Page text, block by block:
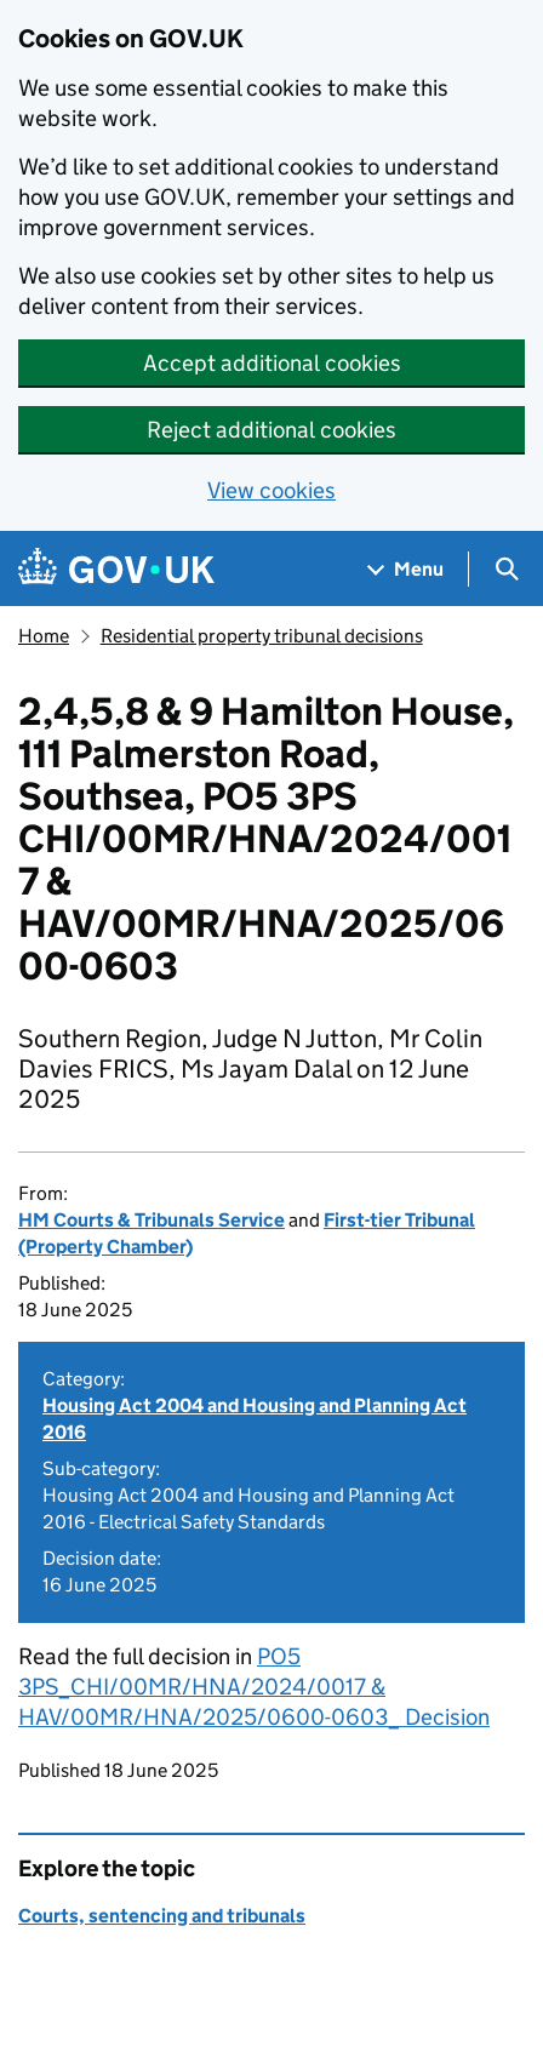
Cookies on GOV.UK
We use some essential cookies to make this
website work.
We’d like to set additional cookies to understand
how you use GOV.UK, remember your settings and
improve government services.
We also use cookies set by other sites to help us
deliver content from their services.
Accept additional cookies
Reject additional cookies
View cookies
Skip to main content
Navigation menu
Menu
Home Residential property tribunal decisions
2,4,5,8 & 9 Hamilton House,
111 Palmerston Road,
Southsea, PO5 3PS
CHI/00MR/HNA/2024/001
7 &
HAV/00MR/HNA/2025/06
00-0603
Southern Region, Judge N Jutton, Mr Colin
Davies FRICS, Ms Jayam Dalal on 12 June
2025
From:
HM Courts & Tribunals Serviceand First-tier Tribunal
(Property Chamber)
Published:
18 June 2025
Category:
Housing Act 2004 and Housing and Planning Act
2016
Sub-category:
Housing Act 2004 and Housing and Planning Act
2016 - Electrical Safety Standards
Decision date:
16 June 2025
Read the full decision in PO5
3PS_CHI/00MR/HNA/2024/0017 &
HAV/00MR/HNA/2025/0600-0603_ Decision
Updates to this page
Published 18 June 2025
Explore the topic
Courts, sentencing and tribunals